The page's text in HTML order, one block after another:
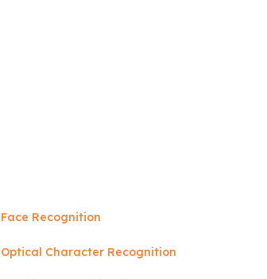
Face Recognition
Optical Character Recognition